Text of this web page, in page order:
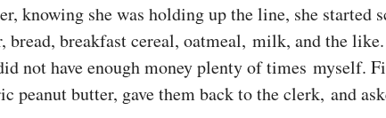
knowing she was holding up the line, she started
bread, breakfast cereal, oatmeal, milk, and the
not have enough money plenty of times myself.
peanut butter, gave them back to the clerk, and